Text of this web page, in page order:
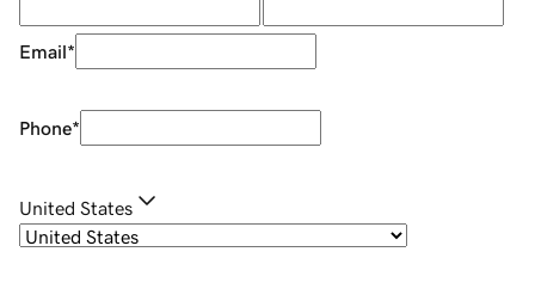
Email*
Phone*
United States